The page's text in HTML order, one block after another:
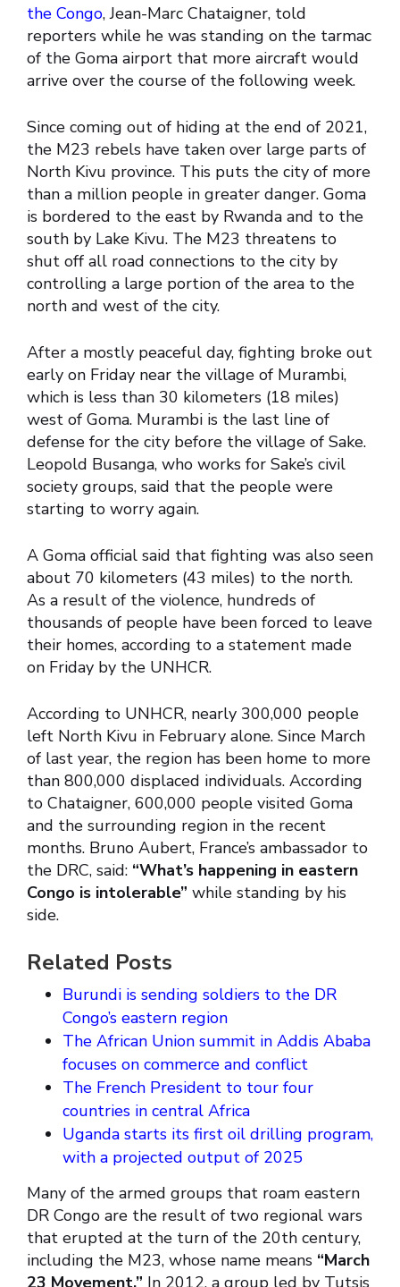
the Congo, Jean-Marc Chataigner, told
reporters while he was standing on the tarmac
of the Goma airport that more aircraft would
arrive over the course of the following week.
Since coming out of hiding at the end of 2021,
the M23 rebels have taken over large parts of
North Kivu province. This puts the city of more
than a million people in greater danger. Goma
is bordered to the east by Rwanda and to the
south by Lake Kivu. The M23 threatens to
shut off all road connections to the city by
controlling a large portion of the area to the
north and west of the city.
After a mostly peaceful day, fighting broke out
early on Friday near the village of Murambi,
which is less than 30 kilometers (18 miles)
west of Goma. Murambi is the last line of
defense for the city before the village of Sake.
Leopold Busanga, who works for Sake’s civil
society groups, said that the people were
starting to worry again.
A Goma official said that fighting was also seen
about 70 kilometers (43 miles) to the north.
As a result of the violence, hundreds of
thousands of people have been forced to leave
their homes, according to a statement made
on Friday by the UNHCR.
According to UNHCR, nearly 300,000 people
left North Kivu in February alone. Since March
of last year, the region has been home to more
than 800,000 displaced individuals. According
to Chataigner, 600,000 people visited Goma
and the surrounding region in the recent
months. Bruno Aubert, France’s ambassador to
the DRC, said: “What’s happening in eastern
Congo is intolerable” while standing by his
side.
Related Posts
Burundi is sending soldiers to the DR
Congo’s eastern region
The African Union summit in Addis Ababa
focuses on commerce and conflict
The French President to tour four
countries in central Africa
Uganda starts its first oil drilling program,
with a projected output of 2025
Many of the armed groups that roam eastern
DR Congo are the result of two regional wars
that erupted at the turn of the 20th century,
including the M23, whose name means “March